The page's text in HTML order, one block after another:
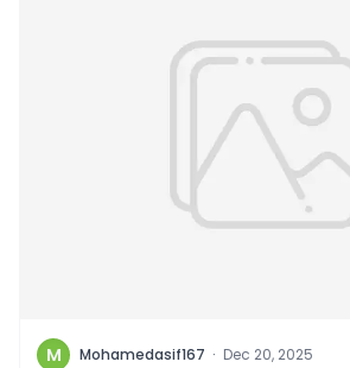
M Mohamedasif167 · Dec 20, 2025